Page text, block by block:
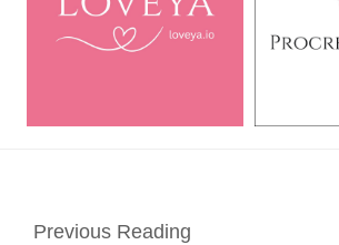
Previous Reading